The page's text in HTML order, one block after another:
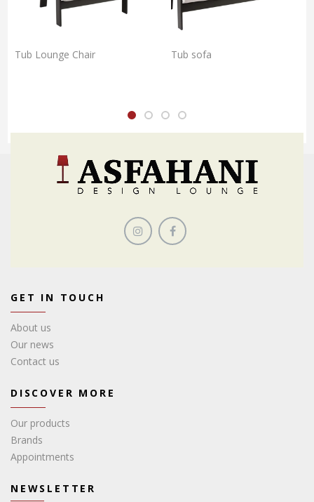
Tub Lounge Chair Tub sofa
GET IN TOUCH
About us
Our news
Contact us
DISCOVER MORE
Our products
Brands
Appointments
NEWSLETTER